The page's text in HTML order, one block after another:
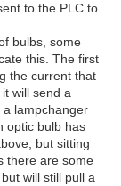
to the PLC to
bulbs, some
this. The first
the current that
will send a
lampchanger
optic bulb has
but sitting
there are some
will still pull a